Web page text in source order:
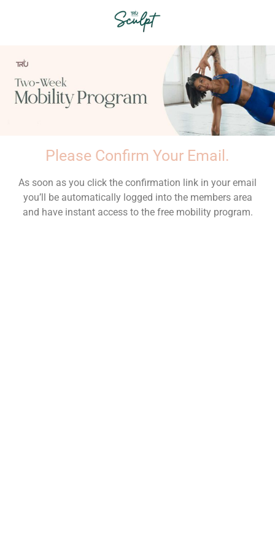
Please Confirm Your Email.
As soon as you click the confirmation link in your email
you’ll be automatically logged into the members area
and have instant access to the free mobility program.